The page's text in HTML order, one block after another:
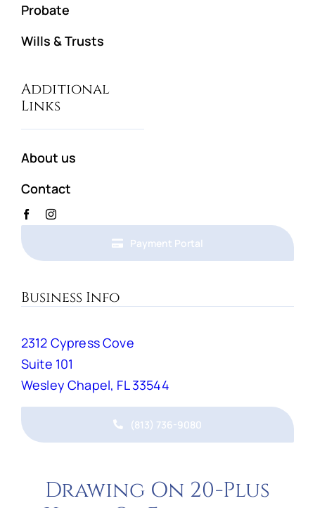
Probate
Wills & Trusts
Additional
Links
About us
Contact
Payment Portal
Business Info
2312 Cypress Cove
Suite 101
Wesley Chapel, FL 33544
(813) 736-9080
Drawing On 20-Plus